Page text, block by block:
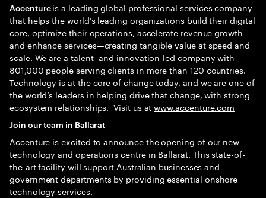
Accentureis a leading global professional services company
that helps the world’s leading organizations build their digital
core, optimize their operations, accelerate revenue growth
and enhance services—creating tangible value at speed and
scale. We are a talent- and innovation-led company with
801,000 people serving clients in more than 120 countries.
Technology is at the core of change today, and we are one of
the world’s leaders in helping drive that change, with strong
ecosystem relationships. Visit us atwww.accenture.com
Join our team in Ballarat
Accenture is excited to announce the opening of our new
technology and operations centre in Ballarat. This state-of-
the-art facility will support Australian businesses and
government departments by providing essential onshore
technology services.